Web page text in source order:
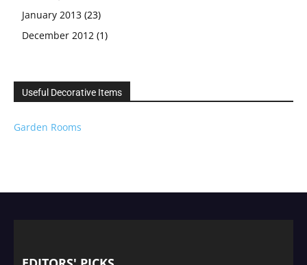
January 2013 (23)
December 2012 (1)
Useful Decorative Items
Garden Rooms